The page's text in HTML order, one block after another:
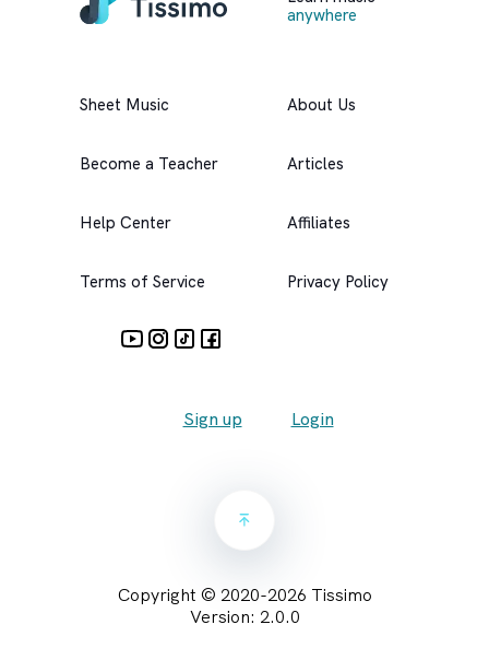
Sheet Music
Become a Teacher
Help Center
Terms of Service
anywhere
About Us
Articles
Affiliates
Privacy Policy
Sign up Login
Copyright © 2020-2026 Tissimo
Version: 2.0.0